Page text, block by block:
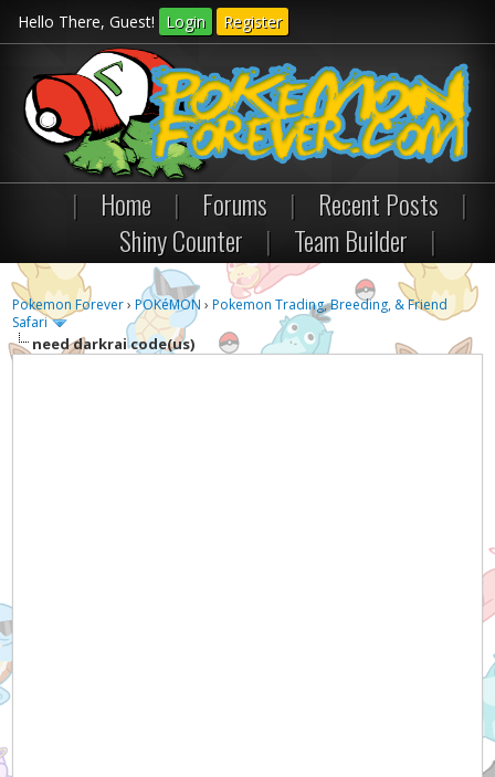
Hello There, Guest! Login Register
| Home | Forums | Recent Posts
|
Shiny Counter
| Team Builder |
Pokemon Forever›POKéMON ›Pokemon Trading, Breeding, & Friend
Safari
need darkrai code(us)